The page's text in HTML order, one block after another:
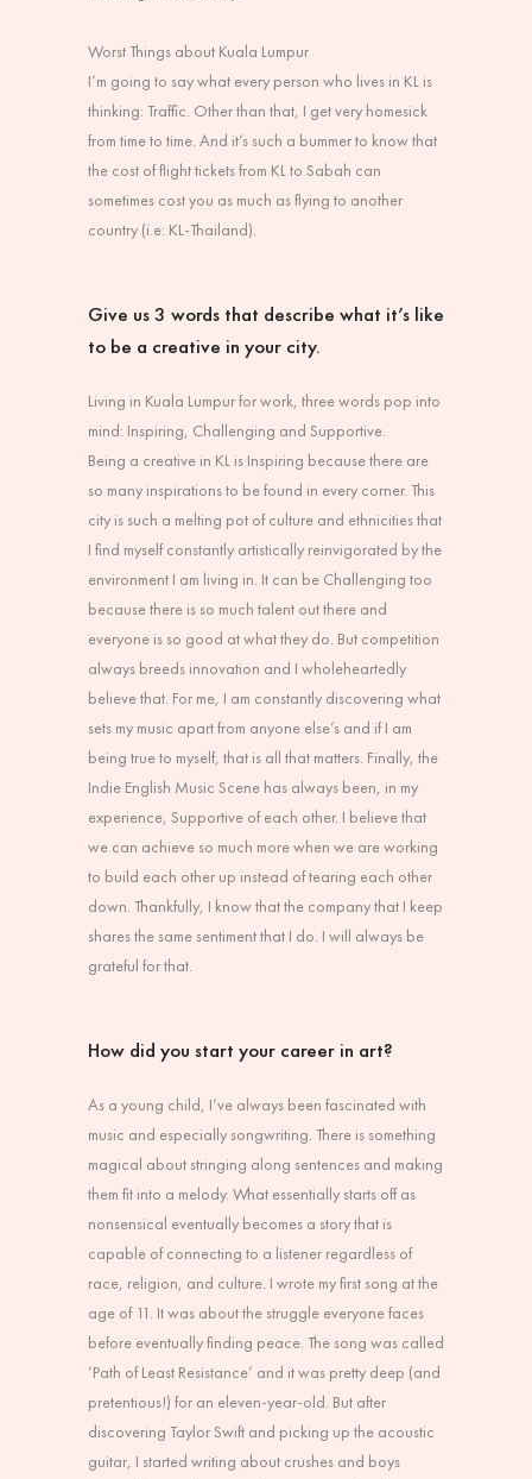
Worst Things about Kuala Lumpur
I’m going to say what every person who lives in KL is
thinking: Traffic. Other than that, I get very homesick
from time to time. And it’s such a bummer to know that
the cost of flight tickets from KL to Sabah can
sometimes cost you as much as flying to another
country (i.e: KL-Thailand).
Give us 3 words that describe what it’s like
to be a creative in your city.
Living in Kuala Lumpur for work, three words pop into
mind: Inspiring, Challenging and Supportive.
Being a creative in KL is Inspiring because there are
so many inspirations to be found in every corner. This
city is such a melting pot of culture and ethnicities that
I find myself constantly artistically reinvigorated by the
environment I am living in. It can be Challenging too
because there is so much talent out there and
everyone is so good at what they do. But competition
always breeds innovation and I wholeheartedly
believe that. For me, I am constantly discovering what
sets my music apart from anyone else’s and if I am
being true to myself, that is all that matters. Finally, the
Indie English Music Scene has always been, in my
experience, Supportive of each other. I believe that
we can achieve so much more when we are working
to build each other up instead of tearing each other
down. Thankfully, I know that the company that I keep
shares the same sentiment that I do. I will always be
grateful for that.
How did you start your career in art?
As a young child, I’ve always been fascinated with
music and especially songwriting. There is something
magical about stringing along sentences and making
them fit into a melody. What essentially starts off as
nonsensical eventually becomes a story that is
capable of connecting to a listener regardless of
race, religion, and culture. I wrote my first song at the
age of 11. It was about the struggle everyone faces
before eventually finding peace. The song was called
‘Path of Least Resistance’ and it was pretty deep (and
pretentious!) for an eleven-year-old. But after
discovering Taylor Swift and picking up the acoustic
guitar, I started writing about crushes and boys